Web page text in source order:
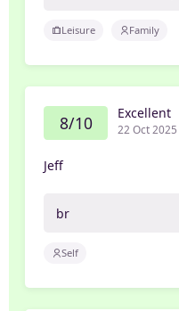
Leisure Family
8/10 Excellent
22 Oct 2025
Jeff
br
Self